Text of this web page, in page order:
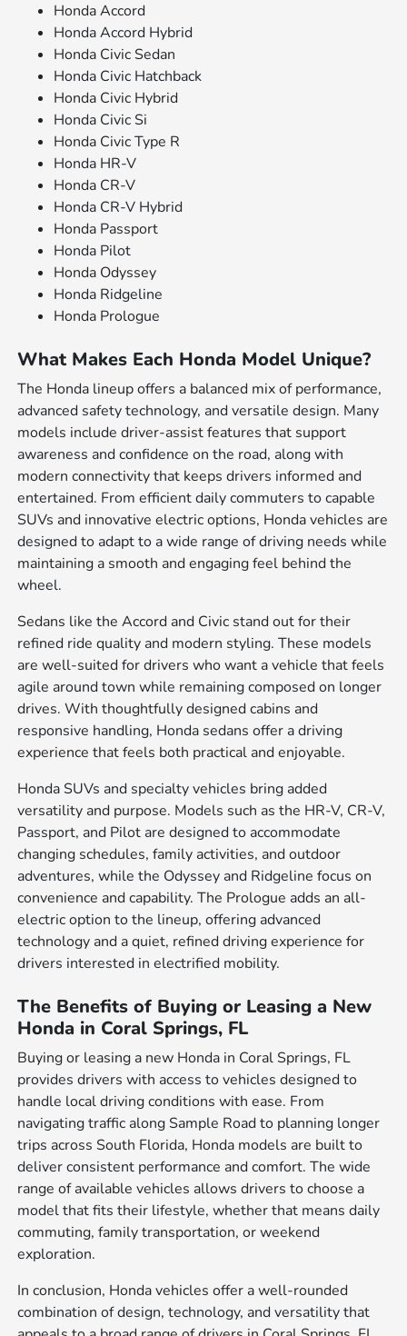
Honda Accord
Honda Accord Hybrid
Honda Civic Sedan
Honda Civic Hatchback
Honda Civic Hybrid
Honda Civic Si
Honda Civic Type R
Honda HR-V
Honda CR-V
Honda CR-V Hybrid
Honda Passport
Honda Pilot
Honda Odyssey
Honda Ridgeline
Honda Prologue
What Makes Each Honda Model Unique?
The Honda lineup offers a balanced mix of performance,
advanced safety technology, and versatile design. Many
models include driver-assist features that support
awareness and confidence on the road, along with
modern connectivity that keeps drivers informed and
entertained. From efficient daily commuters to capable
SUVs and innovative electric options, Honda vehicles are
designed to adapt to a wide range of driving needs while
maintaining a smooth and engaging feel behind the
wheel.
Sedans like the Accord and Civic stand out for their
refined ride quality and modern styling. These models
are well-suited for drivers who want a vehicle that feels
agile around town while remaining composed on longer
drives. With thoughtfully designed cabins and
responsive handling, Honda sedans offer a driving
experience that feels both practical and enjoyable.
Honda SUVs and specialty vehicles bring added
versatility and purpose. Models such as the HR-V, CR-V,
Passport, and Pilot are designed to accommodate
changing schedules, family activities, and outdoor
adventures, while the Odyssey and Ridgeline focus on
convenience and capability. The Prologue adds an all-
electric option to the lineup, offering advanced
technology and a quiet, refined driving experience for
drivers interested in electrified mobility.
The Benefits of Buying or Leasing a New
Honda in Coral Springs, FL
Buying or leasing a new Honda in Coral Springs, FL
provides drivers with access to vehicles designed to
handle local driving conditions with ease. From
navigating traffic along Sample Road to planning longer
trips across South Florida, Honda models are built to
deliver consistent performance and comfort. The wide
range of available vehicles allows drivers to choose a
model that fits their lifestyle, whether that means daily
commuting, family transportation, or weekend
exploration.
In conclusion, Honda vehicles offer a well-rounded
combination of design, technology, and versatility that